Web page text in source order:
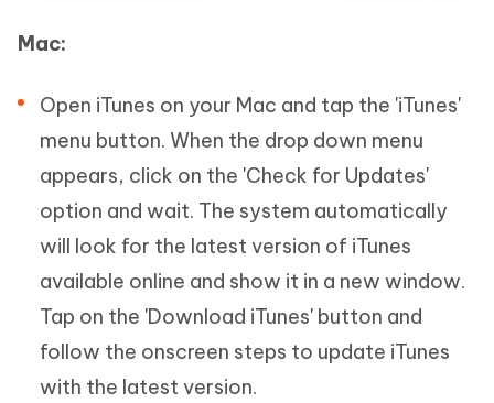
Mac:
Open iTunes on your Mac and tap the 'iTunes'
menu button. When the drop down menu
appears, click on the 'Check for Updates'
option and wait. The system automatically
will look for the latest version of iTunes
available online and show it in a new window.
Tap on the 'Download iTunes' button and
follow the onscreen steps to update iTunes
with the latest version.